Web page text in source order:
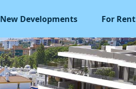
New Developments For Rent